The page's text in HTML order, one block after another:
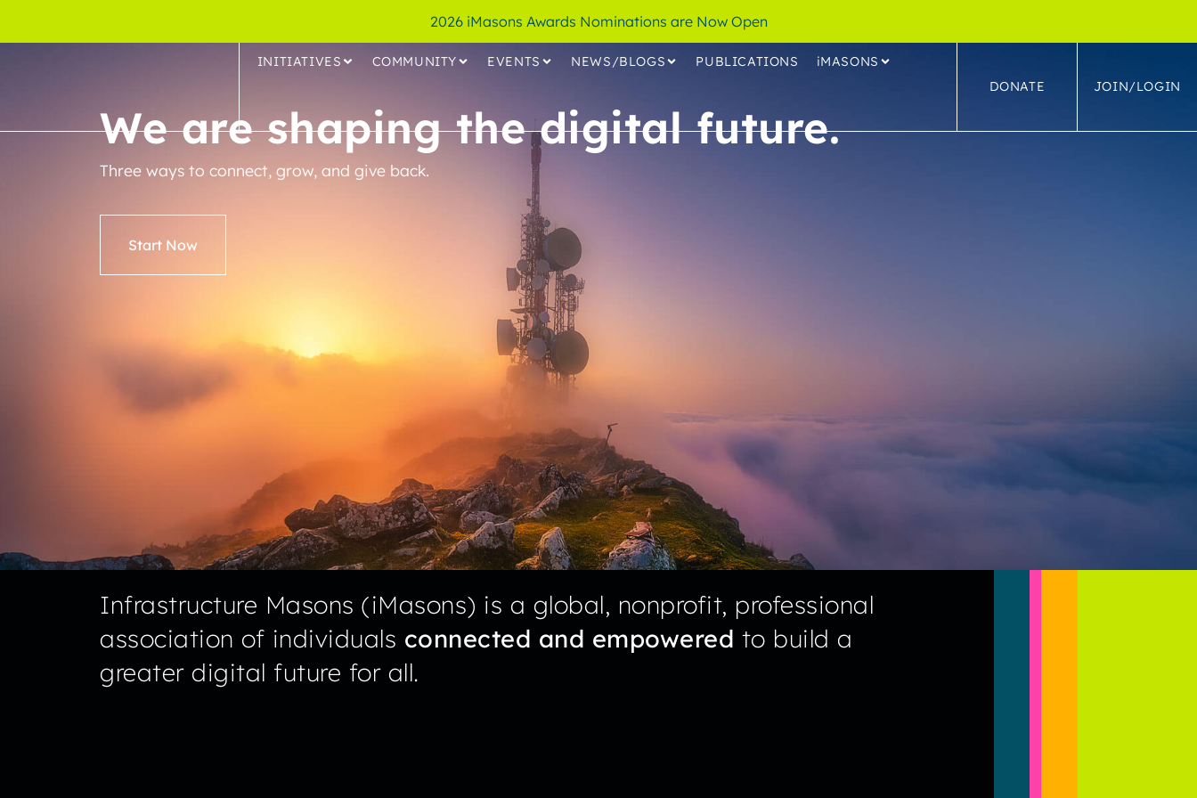
2026 iMasons Awards Nominations are Now Open
INITIATIVES COMMUNITY EVENTS NEWS/BLOGS PUBLICATIONS
iMASONS
DONATE
JOIN/LOGIN
We are shaping the digital future.
Three ways to connect, grow, and give back.
Start Now
Infrastructure Masons (iMasons) is a global, nonprofit, professional
association of individuals connected and empowered to build a
greater digital future for all.